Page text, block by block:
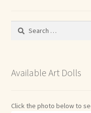
Search
Available Art Dolls
Click the photo below to